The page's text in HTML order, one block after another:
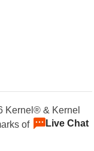
Kernel® & Kernel
of KernelApps
Live Chat